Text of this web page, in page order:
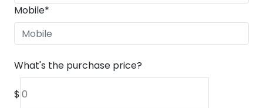
Mobile*
What's the purchase price?
$